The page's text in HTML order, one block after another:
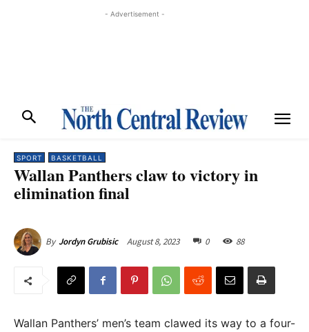
- Advertisement -
SPORT BASKETBALL
Wallan Panthers claw to victory in
elimination final
By Jordyn Grubisic August 8, 2023 0 88
Wallan Panthers’ men’s team clawed its way to a four-